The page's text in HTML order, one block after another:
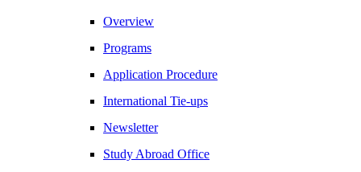
Overview
Programs
Application Procedure
International Tie-ups
Newsletter
Study Abroad Office